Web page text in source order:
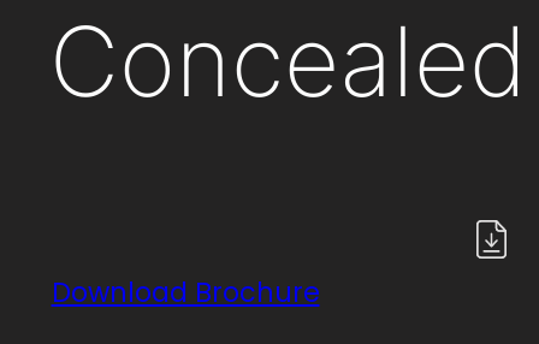
Download Brochure